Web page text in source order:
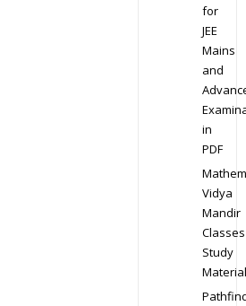
for
JEE
Mains
and
in
PDF
Vidya
Mandir
Classes
Study
Material